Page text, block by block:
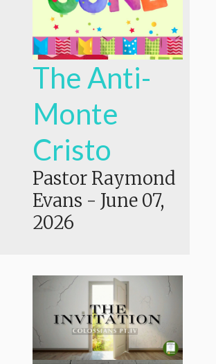
The Anti-
Monte
Cristo
Pastor Raymond
Evans - June 07,
2026